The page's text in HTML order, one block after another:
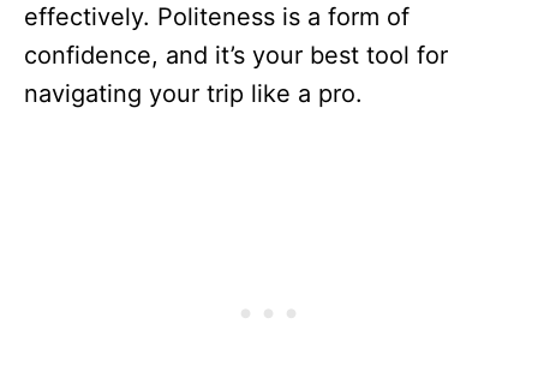
effectively. Politeness is a form of
confidence, and it’s your best tool for
navigating your trip like a pro.